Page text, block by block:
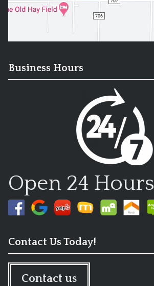
Business Hours
Open 24 Hours
Contact Us Today!
Contact us